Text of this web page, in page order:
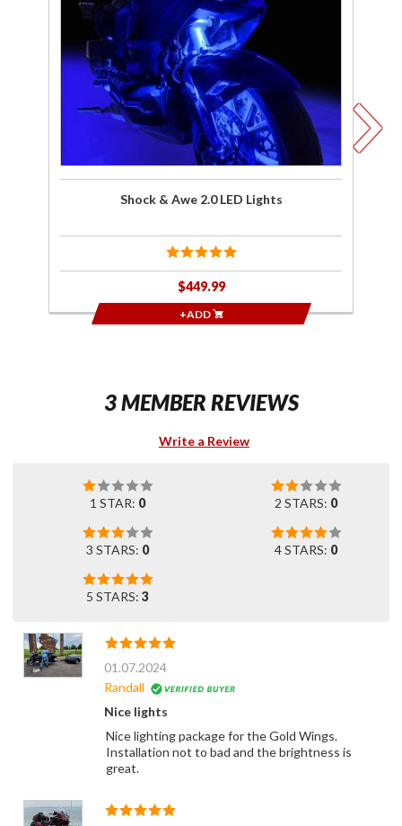
LED
Lights
Shock & Awe 2.0 LED Lights
$449.99
+ADD
3 MEMBER REVIEWS
Write a Review
1 STAR: 0 2 STARS: 0
3 STARS: 0 4 STARS: 0
5 STARS: 3
01.07.2024
Randall
Nice lights
Nice lighting package for the Gold Wings.
Installation not to bad and the brightness is
great.